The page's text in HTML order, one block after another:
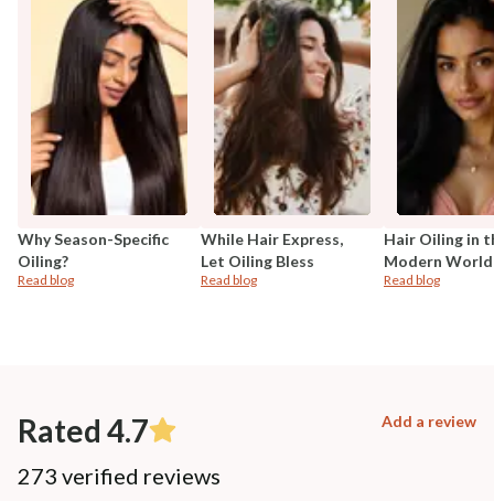
Why Season-Specific
Oiling?
Read blog
While Hair Express,
Let Oiling Bless
Read blog
Hair Oiling in
Modern World
Read blog
Rated 4.7 Add a review
273 verified reviews